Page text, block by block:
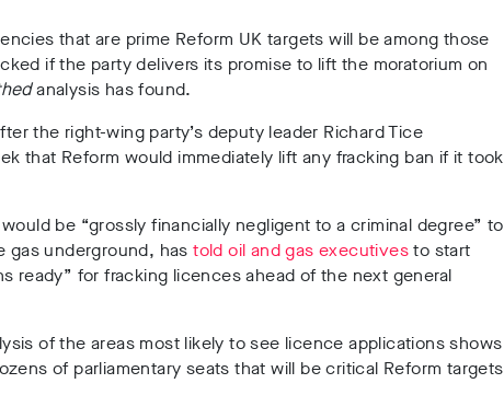
that are prime Reform UK targets will be among those
if the party delivers its promise to lift the moratorium on
analysis has found.
the right-wing party’s deputy leader Richard Tice
that Reform would immediately lift any fracking ban if it took
be “grossly financially negligent to a criminal degree” to
gas underground, hastold oil and gas executivesto start
ready” for fracking licences ahead of the next general
of the areas most likely to see licence applications shows
of parliamentary seatsthat will becritical Reform targets